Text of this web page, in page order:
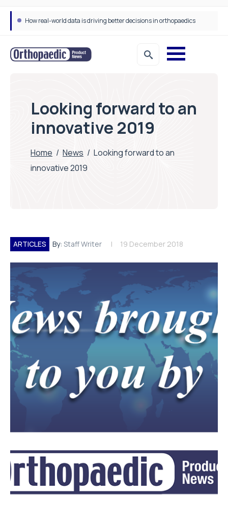
How real-world data is driving better decisions in orthopaedics
Looking forward to an
innovative 2019
Home / News / Looking forward to an
innovative 2019
ARTICLES By: Staff Writer 19 December 2018